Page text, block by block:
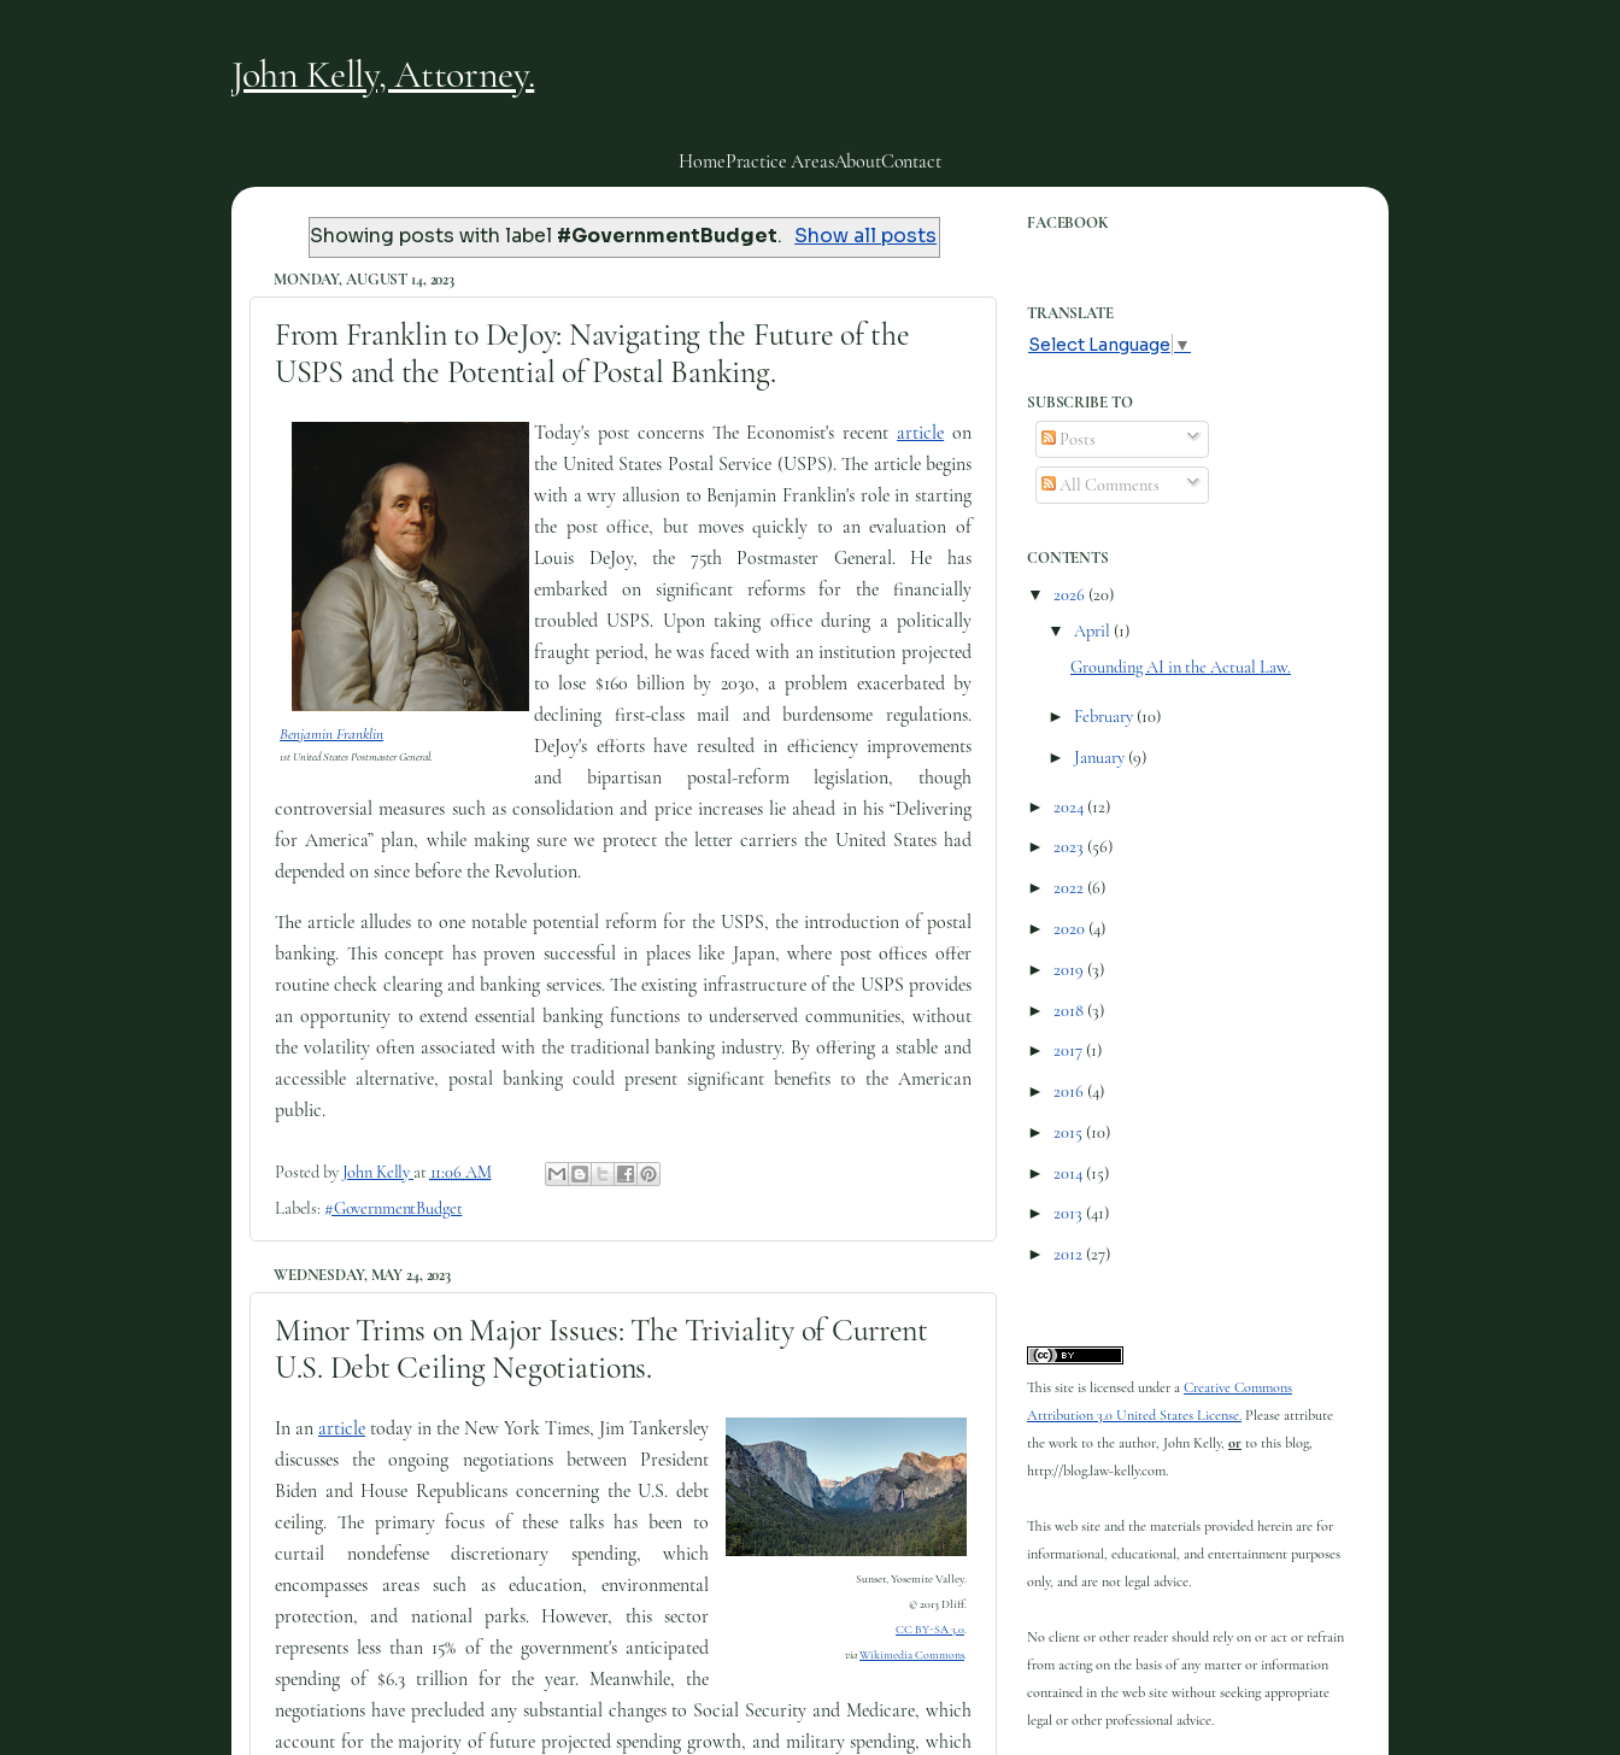
John Kelly, Attorney.
HomePractice AreasAboutContact
Showing posts with label #GovernmentBudget. Show all posts
MONDAY, AUGUST 14, 2023
From Franklin to DeJoy: Navigating the Future of the
USPS and the Potential of Postal Banking.
Benjamin Franklin
1st United States Postmaster General.
Today's post concerns The Economist's recent article on
the United States Postal Service (USPS). The article begins
with a wry allusion to Benjamin Franklin's role in starting
the post office, but moves quickly to an evaluation of
Louis DeJoy, the 75th Postmaster General. He has
embarked on significant reforms for the financially
troubled USPS. Upon taking office during a politically
fraught period, he was faced with an institution projected
to lose $160 billion by 2030, a problem exacerbated by
declining first-class mail and burdensome regulations.
DeJoy's efforts have resulted in efficiency improvements
and bipartisan postal-reform legislation, though
controversial measures such as consolidation and price increases lie ahead in his “Delivering
for America” plan, while making sure we protect the letter carriers the United States had
depended on since before the Revolution.
The article alludes to one notable potential reform for the USPS, the introduction of postal
banking. This concept has proven successful in places like Japan, where post offices offer
routine check clearing and banking services. The existing infrastructure of the USPS provides
an opportunity to extend essential banking functions to underserved communities, without
the volatility often associated with the traditional banking industry. By offering a stable and
accessible alternative, postal banking could present significant benefits to the American
public.
Posted by John Kelly at 11:06 AM
Labels: #GovernmentBudget
WEDNESDAY, MAY 24, 2023
Minor Trims on Major Issues: The Triviality of Current
U.S. Debt Ceiling Negotiations.
Sunset, Yosemite Valley.
© 2013 Dliff.
CC BY-SA 3.0.
viaWikimedia Commons.
In an article today in the New York Times, Jim Tankersley
discusses the ongoing negotiations between President
Biden and House Republicans concerning the U.S. debt
ceiling. The primary focus of these talks has been to
curtail nondefense discretionary spending, which
encompasses areas such as education, environmental
protection, and national parks. However, this sector
represents less than 15% of the government's anticipated
spending of $6.3 trillion for the year. Meanwhile, the
negotiations have precluded any substantial changes to Social Security and Medicare, which
account for the majority of future projected spending growth, and military spending, which
FACEBOOK
TRANSLATE
Select Language ▼
SUBSCRIBE TO
Posts
All Comments
CONTENTS
▼ 2026 (20)
▼ April (1)
Grounding AI in the Actual Law.
► February (10)
► January (9)
► 2024 (12)
► 2023 (56)
► 2022 (6)
► 2020 (4)
► 2019 (3)
► 2018 (3)
► 2017 (1)
► 2016 (4)
► 2015 (10)
► 2014 (15)
► 2013 (41)
► 2012 (27)
This site is licensed under a Creative Commons
Attribution 3.0 United States License. Please attribute
the work to the author, John Kelly, or to this blog,
http://blog.law-kelly.com.
This web site and the materials provided herein are for
informational, educational, and entertainment purposes
only, and are not legal advice.
No client or other reader should rely on or act or refrain
from acting on the basis of any matter or information
contained in the web site without seeking appropriate
legal or other professional advice.